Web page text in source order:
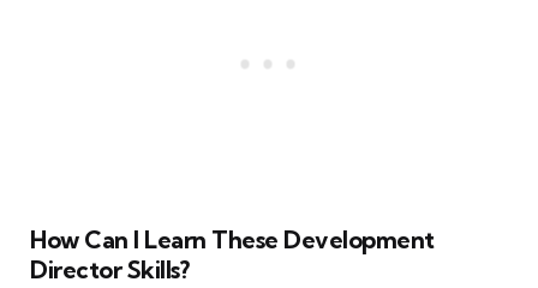
How Can I Learn These Development
Director Skills?